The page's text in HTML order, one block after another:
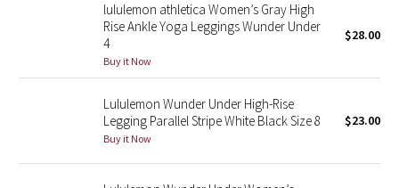
Lunar New Year 2023
Lunar New Year 2024
Lunar New Year 2025
Taryn Toomey Collection
lululemon athletica Women’s Gray High
Rise Ankle Yoga Leggings Wunder Under
4
Buy it Now
$28.00
Lululemon Wunder Under High-Rise
Legging Parallel Stripe White Black Size 8
Buy it Now
$23.00